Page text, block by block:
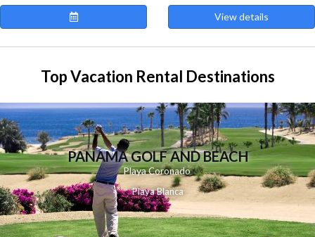
View details
Top Vacation Rental Destinations
PANAMA GOLF AND BEACH
PlayaCoronado
Playa Blanca